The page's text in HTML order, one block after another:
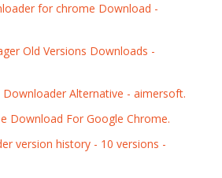
for chrome Download -
Old Versions Downloads -
Downloader Alternative - aimersoft.
Download For Google Chrome.
version history - 10 versions -